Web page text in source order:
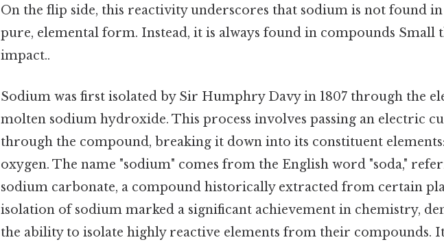
On the flip side, this reactivity underscores that sodium is not found
pure, elemental form. Instead, it is always found in compounds Small
impact..
Sodium was first isolated by Sir Humphry Davy in 1807 through the
molten sodium hydroxide. This process involves passing an electric
through the compound, breaking it down into its constituent
oxygen. The name "sodium" comes from the English word "soda,"
sodium carbonate, a compound historically extracted from certain
isolation of sodium marked a significant achievement in chemistry,
the ability to isolate highly reactive elements from their compounds.